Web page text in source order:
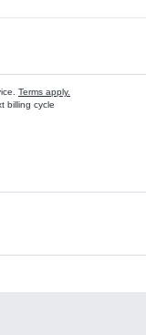
Terms apply.
billing cycle